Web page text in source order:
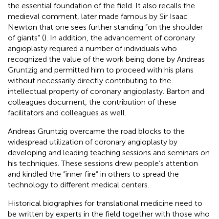
the essential foundation of the field. It also recalls the
medieval comment, later made famous by Sir Isaac
Newton that one sees further standing “on the shoulder
of giants” (). In addition, the advancement of coronary
angioplasty required a number of individuals who
recognized the value of the work being done by Andreas
Gruntzig and permitted him to proceed with his plans
without necessarily directly contributing to the
intellectual property of coronary angioplasty. Barton and
colleagues document, the contribution of these
facilitators and colleagues as well.
Andreas Gruntzig overcame the road blocks to the
widespread utilization of coronary angioplasty by
developing and leading teaching sessions and seminars on
his techniques. These sessions drew people’s attention
and kindled the “inner fire” in others to spread the
technology to different medical centers.
Historical biographies for translational medicine need to
be written by experts in the field together with those who